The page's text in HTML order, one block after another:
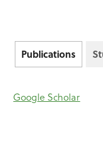
Publications
Google Scholar